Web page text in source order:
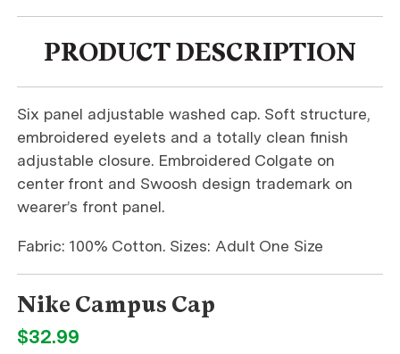
PRODUCT DESCRIPTION
Six panel adjustable washed cap. Soft structure,
embroidered eyelets and a totally clean finish
adjustable closure. Embroidered Colgate on
center front and Swoosh design trademark on
wearer’s front panel.
Fabric: 100% Cotton. Sizes: Adult One Size
Nike Campus Cap
$32.99